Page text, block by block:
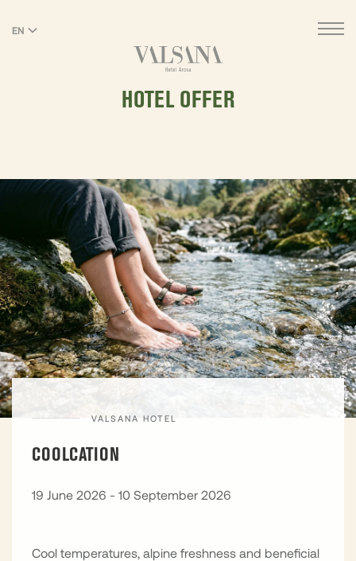
EN
HOTEL OFFER
VALSANA HOTEL
COOLCATION
19 June 2026 - 10 September 2026
Cool temperatures, alpine freshness and beneficial